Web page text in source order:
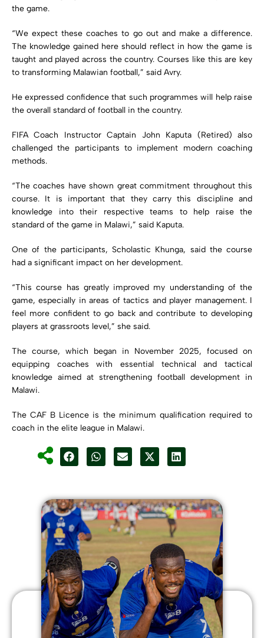
the game.
“We expect these coaches to go out and make a difference.
The knowledge gained here should reflect in how the game is
taught and played across the country. Courses like this are key
to transforming Malawian football,” said Avry.
He expressed confidence that such programmes will help raise
the overall standard of football in the country.
FIFA Coach Instructor Captain John Kaputa (Retired) also
challenged the participants to implement modern coaching
methods.
“The coaches have shown great commitment throughout this
course. It is important that they carry this discipline and
knowledge into their respective teams to help raise the
standard of the game in Malawi,” said Kaputa.
One of the participants, Scholastic Khunga, said the course
had a significant impact on her development.
“This course has greatly improved my understanding of the
game, especially in areas of tactics and player management. I
feel more confident to go back and contribute to developing
players at grassroots level,” she said.
The course, which began in November 2025, focused on
equipping coaches with essential technical and tactical
knowledge aimed at strengthening football development in
Malawi.
The CAF B Licence is the minimum qualification required to
coach in the elite league in Malawi.